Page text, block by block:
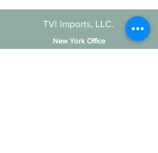
TVI Imports, LLC.
New York Office